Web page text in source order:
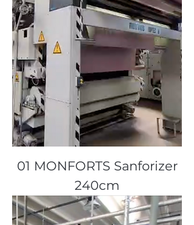
01 MONFORTS Sanforizer
240cm